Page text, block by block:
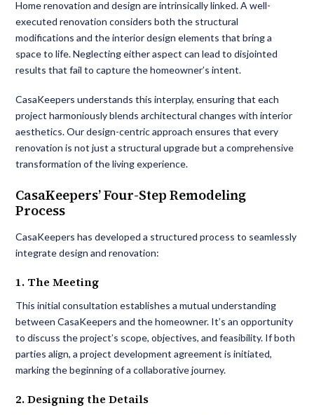
Home renovation and design are intrinsically linked. A well-
executed renovation considers both the structural
modifications and the interior design elements that bring a
space to life. Neglecting either aspect can lead to disjointed
results that fail to capture the homeowner’s intent.
CasaKeepers understands this interplay, ensuring that each
project harmoniously blends architectural changes with interior
aesthetics. Our design-centric approach ensures that every
renovation is not just a structural upgrade but a comprehensive
transformation of the living experience.
CasaKeepers’ Four-Step Remodeling
Process
CasaKeepers has developed a structured process to seamlessly
integrate design and renovation:
1. The Meeting
This initial consultation establishes a mutual understanding
between CasaKeepers and the homeowner. It’s an opportunity
to discuss the project’s scope, objectives, and feasibility. If both
parties align, a project development agreement is initiated,
marking the beginning of a collaborative journey.
2. Designing the Details